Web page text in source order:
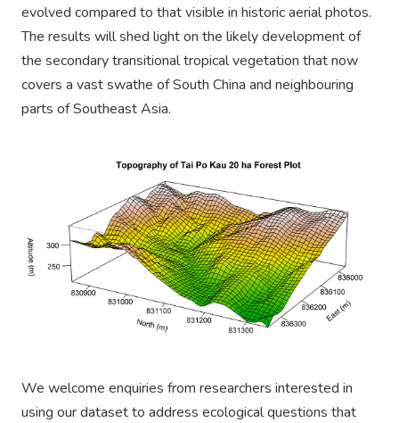
evolved compared to that visible in historic aerial photos.
The results will shed light on the likely developmentof
the secondary transitional tropical vegetation that now
covers a vast swathe of South China and neighbouring
parts of Southeast Asia.
We welcome enquiries from researchers interested in
using our dataset to address ecological questions that